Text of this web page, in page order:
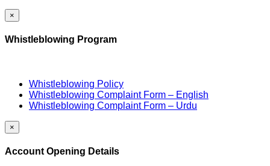
×
Whistleblowing Program
Whistleblowing Policy
Whistleblowing Complaint Form – English
Whistleblowing Complaint Form – Urdu
×
Account Opening Details